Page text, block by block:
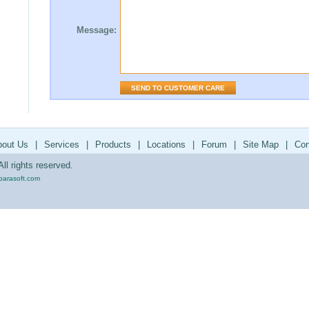
Message:
Us Services Products Locations Forum Site Map
rights reserved.